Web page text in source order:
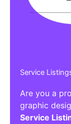
Service
Are you a
graphic
Service